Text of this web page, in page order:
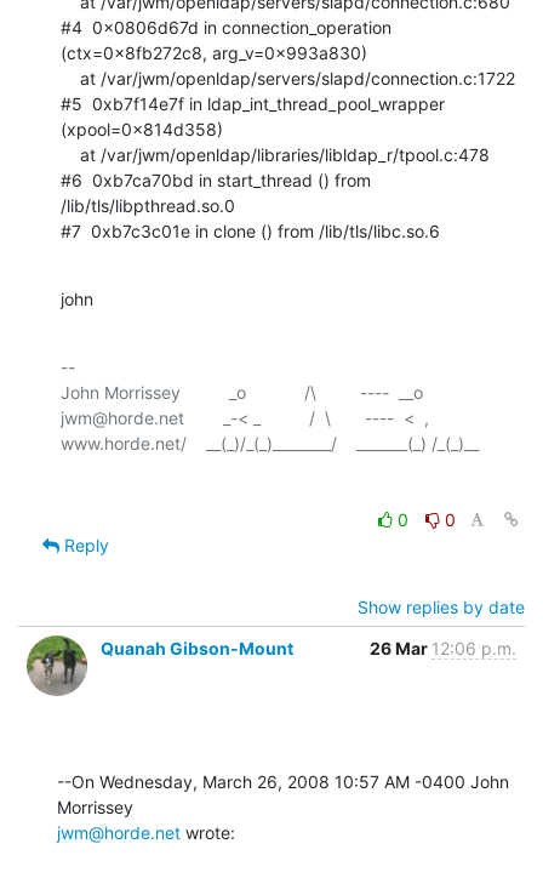
#4  0x0806d67d in connection_operation
(ctx=0x8fb272c8, arg_v=0x993a830)
#5  0xb7f14e7f in ldap_int_thread_pool_wrapper
(xpool=0x814d358)
#6  0xb7ca70bd in start_thread () from
/lib/tls/libpthread.so.0
#7  0xb7c3c01e in clone () from /lib/tls/libc.so.6
john
--
John Morrissey          _o            /\         ----  __o
jwm@horde.net        _-< _          /  \       ----  <  ,
0
0
Reply
Show replies by date
Quanah Gibson-Mount
26 Mar 12:06 p.m.
--On Wednesday, March 26, 2008 10:57 AM -0400 John
jwm@horde.net wrote: